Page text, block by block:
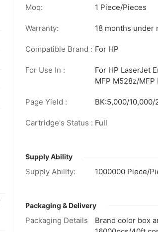
Moq: 1 Piece/Pieces
Warranty: 18 months under
Compatible Brand : For HP
For Use In :
For HP LaserJet
MFP M528z/
Page Yield : BK:5,000/10,000/
Cartridge's Status : Full
Supply Ability
Supply Ability: 1000000 Piece/
Packaging & Delivery
Packaging Details
Brand color box